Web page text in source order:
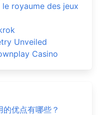
royaume des jeux
Unveiled
Casino
优点有哪些？